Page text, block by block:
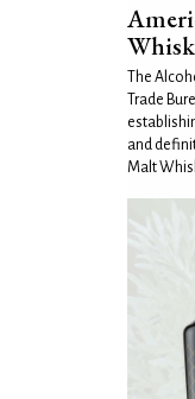
The
Trade
and
Malt